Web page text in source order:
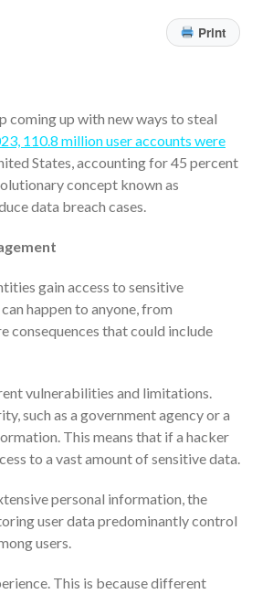
Print
coming up with new ways to steal
110.8 million user accounts were
States, accounting for 45 percent
concept known as
data breach cases.
gain access to sensitive
happen to anyone, from
consequences that could include
vulnerabilities and limitations.
such as a government agency or a
This means that if a hacker
to a vast amount of sensitive data.
personal information, the
user data predominantly control
users.
This is because different